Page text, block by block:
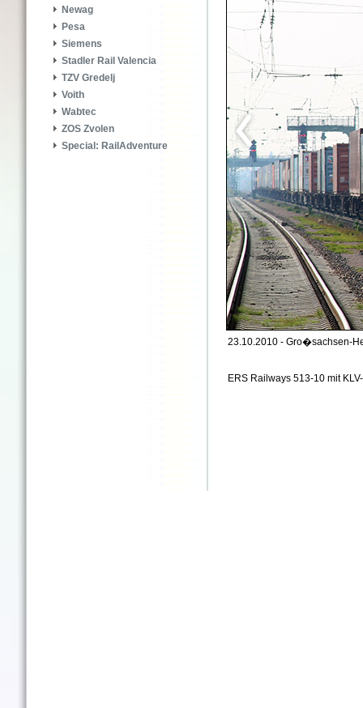
Newag
Pesa
Siemens
Stadler Rail Valencia
TZV Gredelj
Voith
Wabtec
ZOS Zvolen
Special: RailAdventure
23.10.2010 - Gro�sachsen-
ERS Railways 513-10 mit